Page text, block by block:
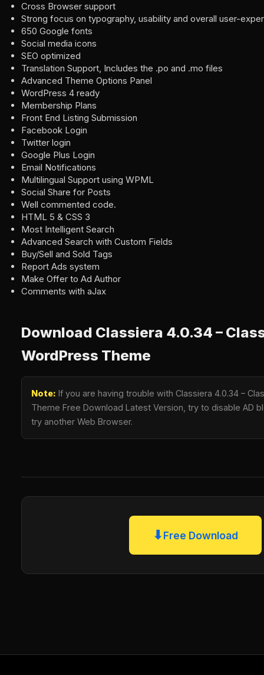
Cross Browser support
Strong focus on typography, usability and overall user-
650 Google fonts
Social media icons
SEO optimized
Translation Support, Includes the .po and .mo files
Advanced Theme Options Panel
WordPress 4 ready
Membership Plans
Front End Listing Submission
Facebook Login
Twitter login
Google Plus Login
Email Notifications
Multilingual Support using WPML
Social Share for Posts
Well commented code.
HTML 5 & CSS 3
Most Intelligent Search
Advanced Search with Custom Fields
Buy/Sell and Sold Tags
Report Ads system
Make Offer to Ad Author
Comments with aJax
Download Classiera 4.0.34 –
WordPress Theme
Note: If you are having trouble with Classiera 4.0.34 –
Theme Free Download Latest Version, try to disable AD
try another Web Browser.
⬇Free Download